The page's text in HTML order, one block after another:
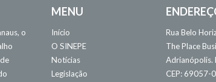
o
MENU
Início
O SINEPE
Notícias
Legislação
Rua Belo
The Place
Adrianópolis.
CEP: 69057-